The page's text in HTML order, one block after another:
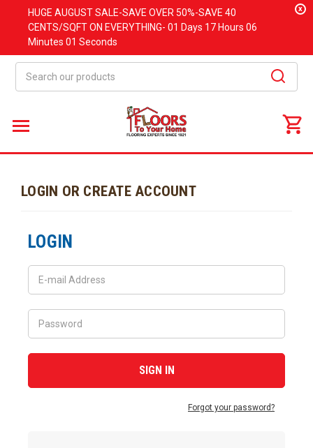
HUGE AUGUSTSALE-SAVE OVER 50%-SAVE 40
CENTS/SQFT ON EVERYTHING- 01 Days 17 Hours 06
Minutes 01 Seconds
x
LOGIN OR CREATE ACCOUNT
LOGIN
Forgot your password?